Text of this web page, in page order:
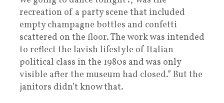
recreation of a party scene that included
empty champagne bottles and confetti
scattered on the floor. The work was intended
to reflect the lavish lifestyle of Italian
political class in the 1980s and was only
visible after the museum had closed.” But the
janitors didn’t know that.